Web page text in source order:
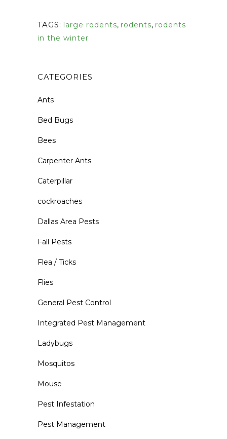
TAGS: large rodents, rodents, rodents
in the winter
CATEGORIES
Ants
Bed Bugs
Bees
Carpenter Ants
Caterpillar
cockroaches
Dallas Area Pests
Fall Pests
Flea / Ticks
Flies
General Pest Control
Integrated Pest Management
Ladybugs
Mosquitos
Mouse
Pest Infestation
Pest Management